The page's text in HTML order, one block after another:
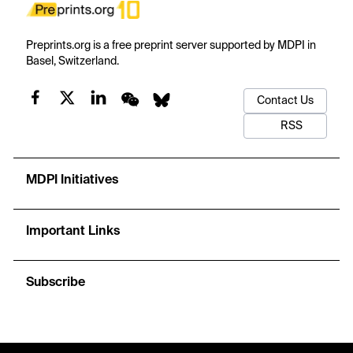
Preprints.org is a free preprint server supported by MDPI in
Basel, Switzerland.
Contact Us
RSS
MDPI Initiatives
Important Links
Subscribe